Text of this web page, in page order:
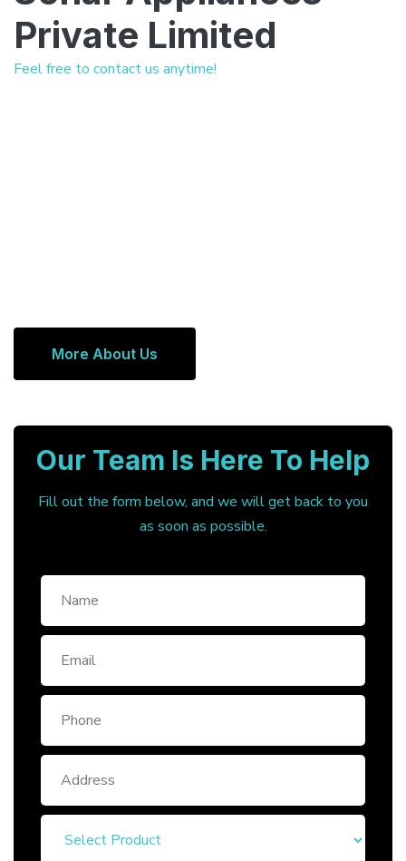
Private Limited
Feel free to contact us anytime!
More About Us
Our Team Is Here To Help
Fill out the form below, and we will get back to you
as soon as possible.